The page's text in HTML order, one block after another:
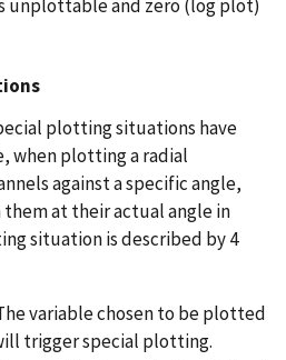
unplottable and zero (log plot)
plotting situations have
when plotting a radial
against a specific angle,
at their actual angle in
situation is described by 4
variable chosen to be plotted
trigger special plotting.